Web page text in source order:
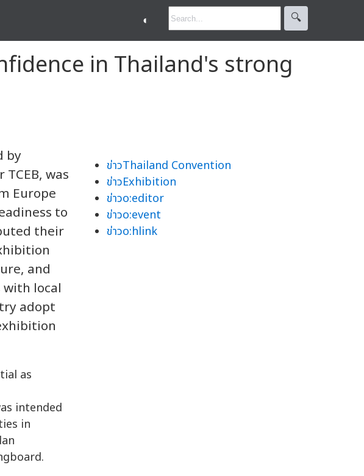
◐ 🔍︎
in Thailand's strong
by
was
Europe
to
their
and
local
adopt
intended
in
ข่าวThailand Convention
ข่าวExhibition
ข่าวo:editor
ข่าวo:event
ข่าวo:hlink